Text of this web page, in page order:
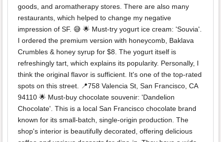
goods, and aromatherapy stores. There are also many
restaurants, which helped to change my negative
impression of SF. 😅 🌟 Must-try yogurt ice cream: 'Souvia'.
I ordered the premium version with honeycomb, Baklava
Crumbles & honey syrup for $8. The yogurt itself is
refreshingly tart, which explains its popularity. Personally, I
think the original flavor is sufficient. It's one of the top-rated
spots on this street. 📍758 Valencia St, San Francisco, CA
94110 🌟 Must-buy chocolate souvenir: 'Dandelion
Chocolate'. This is a local San Francisco chocolate brand
known for its small-batch, single-origin production. The
shop's interior is beautifully decorated, offering delicious